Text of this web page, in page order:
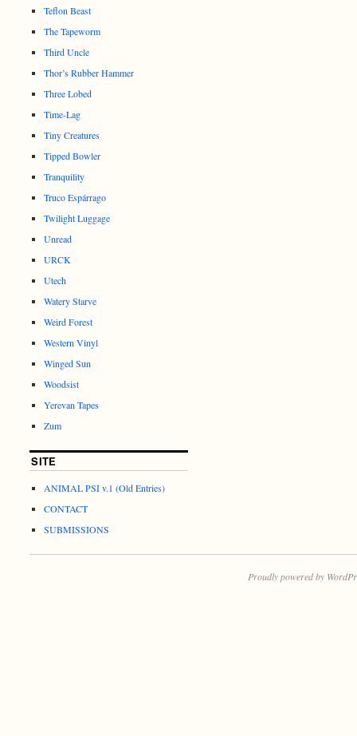
Teflon Beast
The Tapeworm
Third Uncle
Thor’s Rubber Hammer
Three Lobed
Time-Lag
Tiny Creatures
Tipped Bowler
Tranquility
Truco Espárrago
Twilight Luggage
Unread
URCK
Utech
Watery Starve
Weird Forest
Western Vinyl
Winged Sun
Woodsist
Yerevan Tapes
Zum
SITE
ANIMAL PSI v.1 (Old Entries)
CONTACT
SUBMISSIONS
Proudly powered by